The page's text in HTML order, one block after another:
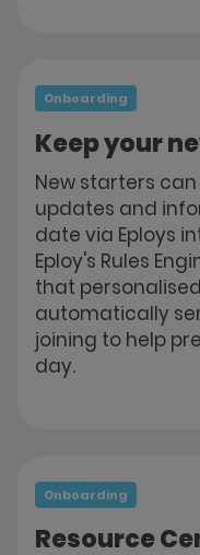
Onboarding
Keep your
New starters
updates and
date via Eploys
Eploy's Rules
that
automatically
joining to help
day.
Onboarding
Resource